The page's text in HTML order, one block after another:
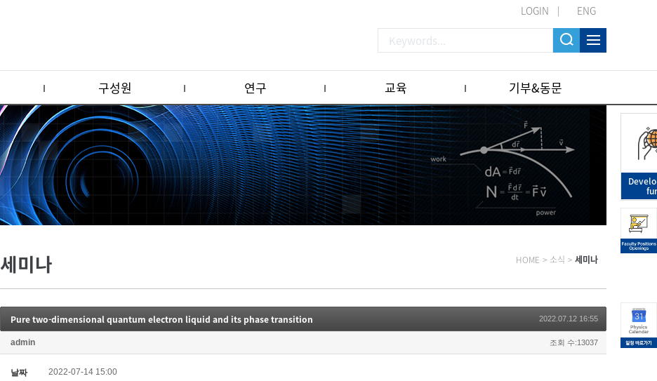
LOGIN ENG
구성원 연구 교육 기부&동문
세미나 HOME > 소식 > 세미나
Pure two-dimensional quantum electron liquid and its phase transition 2022.07.12 16:55
admin 조회 수:13037
날짜 2022-07-14 15:00